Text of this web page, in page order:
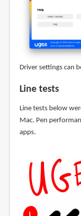
Driver settings can
Line tests
Line tests below
Mac. Pen
apps.